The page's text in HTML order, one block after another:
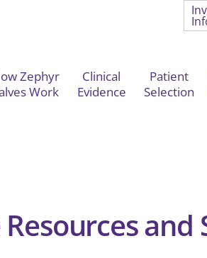
Zephyr
Work
Clinical
Evidence
Patient
Selection
and